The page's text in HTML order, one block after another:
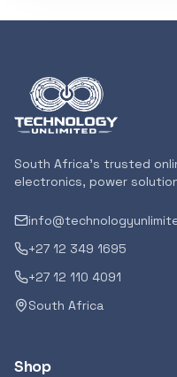
Recommended now
Loading
Featured suppliers
South Africa's trusted
electronics, power
+27 12 349 1695
+27 12 110 4091
South Africa
Shop